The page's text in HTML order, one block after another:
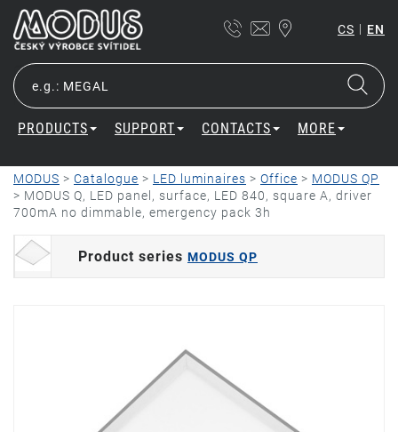
CS | EN
PRODUCTS SUPPORT CONTACTS MORE
MODUS > Catalogue > LED luminaires > Office > MODUS QP
> MODUS Q, LED panel, surface, LED 840, square A, driver
700mA no dimmable, emergency pack 3h
Product series MODUS QP